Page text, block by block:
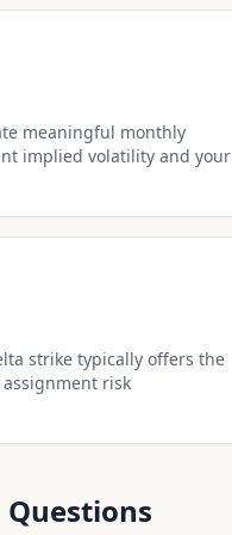
meaningful monthly
implied volatility and your
strike typically offers the
risk